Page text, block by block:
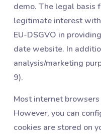
demo. The legal basis
legitimate interest
EU-DSGVO in
date website. In
analysis/marketing
‎9).
Most internet
However, you can
cookies are stored on